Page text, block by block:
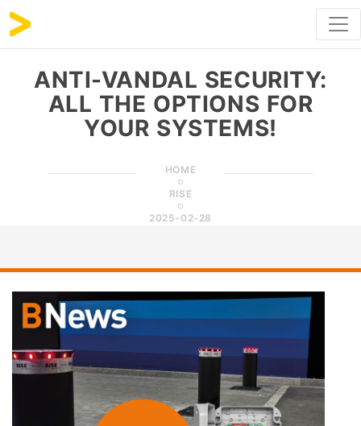
ANTI-VANDAL SECURITY:
ALL THE OPTIONS FOR
YOUR SYSTEMS!
HOME
RISE
2025-02-28